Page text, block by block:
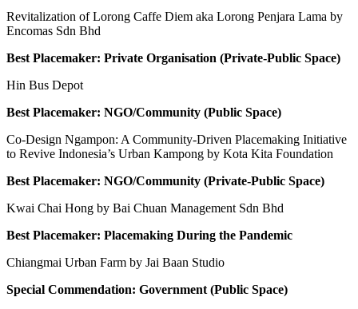
Revitalization of Lorong Caffe Diem aka Lorong Penjara Lama by
Encomas Sdn Bhd
Best Placemaker: Private Organisation (Private-Public Space)
Hin Bus Depot
Best Placemaker: NGO/Community (Public Space)
Co-Design Ngampon: A Community-Driven Placemaking Initiative
to Revive Indonesia’s Urban Kampong by Kota Kita Foundation
Best Placemaker: NGO/Community (Private-Public Space)
Kwai Chai Hong by Bai Chuan Management Sdn Bhd
Best Placemaker: Placemaking During the Pandemic
Chiangmai Urban Farm by Jai Baan Studio
Special Commendation: Government (Public Space)